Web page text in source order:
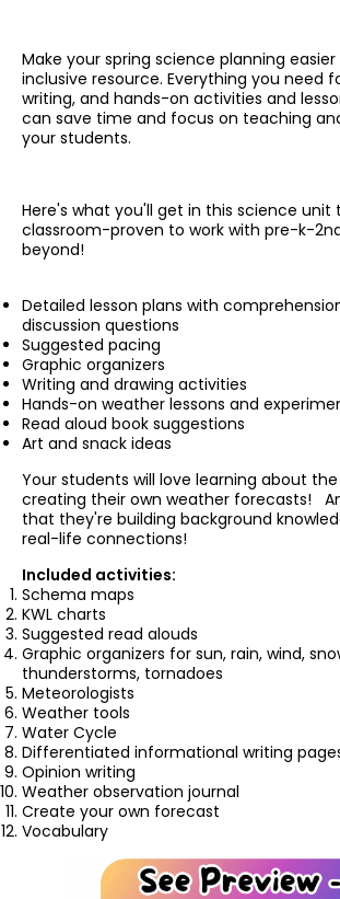
Make your spring science planning
inclusive resource. Everything you need
writing, and hands-on activities and
can save time and focus on teaching
your students.
Here's what you'll get in this science
classroom-proven to work with pre-k-
beyond!
Detailed lesson plans with
discussion questions
Suggested pacing
Graphic organizers
Writing and drawing activities
Hands-on weather lessons and
Read aloud book suggestions
Art and snack ideas
Your students will love learning about
creating their own weather forecasts!
that they're building background
real-life connections!
Included activities:
Schema maps
KWL charts
Suggested read alouds
Graphic organizers for sun, rain, wind,
thunderstorms, tornadoes
Meteorologists
Weather tools
Water Cycle
Differentiated informational writing
Opinion writing
Weather observation journal
Create your own forecast
Vocabulary